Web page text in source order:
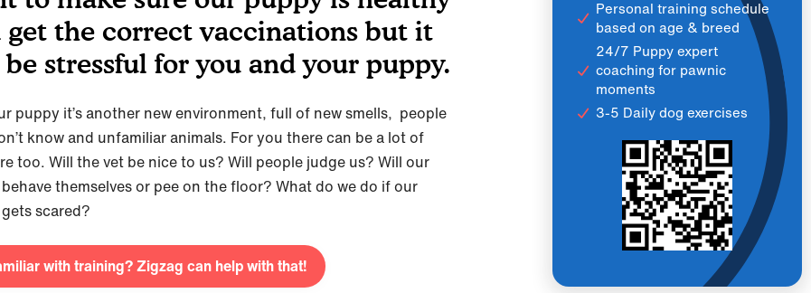
get the correct vaccinations but it
be stressful for you and your puppy.
puppy it’s another new environment, full of new smells, people
know and unfamiliar animals. For you there can be a lot of
too. Will the vet be nice to us? Will people judge us? Will our
themselves or pee on the floor? What do we do if our
scared?
with training? Zigzag can help with that!
Personal training schedule
based on age & breed
24/7 Puppy expert
coaching for pawnic
moments
3-5 Daily dog exercises